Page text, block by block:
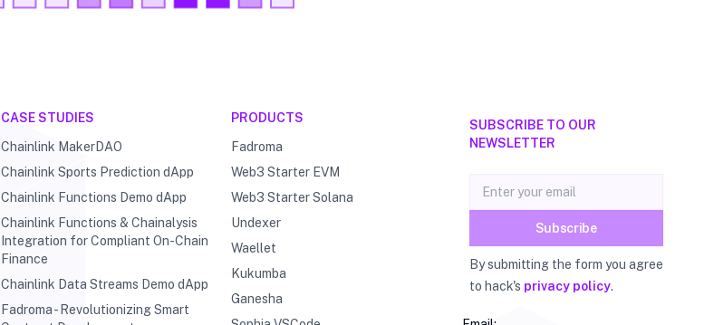
CASE STUDIES
Chainlink MakerDAO
Chainlink Sports Prediction dApp
Chainlink Functions Demo dApp
Chainlink Functions & Chainalysis
Integration for Compliant On-Chain
Finance
Chainlink Data Streams Demo dApp
Fadroma - Revolutionizing Smart
PRODUCTS
Fadroma
Web3 Starter EVM
Web3 Starter Solana
Undexer
Waellet
Kukumba
Ganesha
SUBSCRIBE TO OUR
NEWSLETTER
Email address
Subscribe
By submitting the form you agree
to hack's privacy policy.